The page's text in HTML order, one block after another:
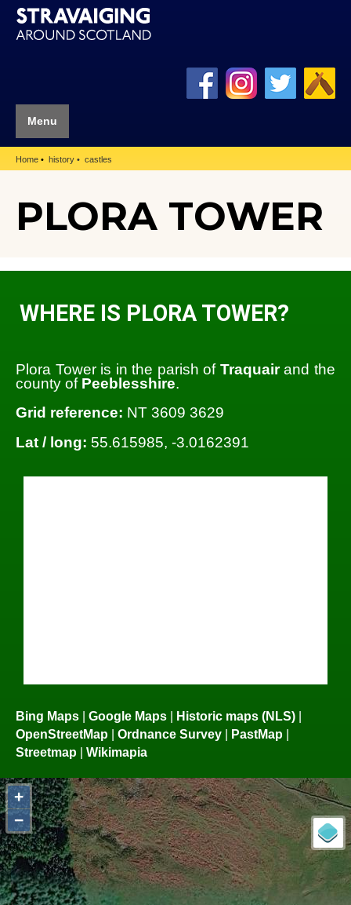
Menu
Home history castles
PLORA TOWER
WHERE IS PLORA TOWER?
Plora Tower is in the parish of Traquairand the
county of Peeblesshire.
Grid reference: NT 3609 3629
Lat / long: 55.615985, -3.0162391
Bing Maps Google Maps Historic maps (NLS)
OpenStreetMap
Ordnance Survey PastMap
Streetmap
Wikimapia
+
−